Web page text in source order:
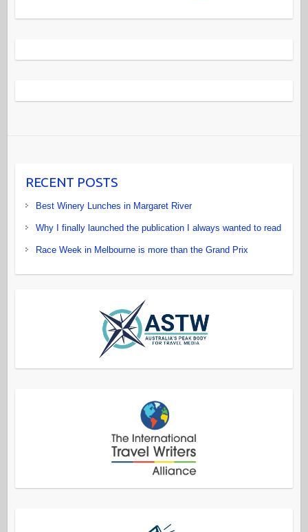
RECENT POSTS
Best Winery Lunches in Margaret River
Why I finally launched the publication I always wanted to read
Race Week in Melbourne is more than the Grand Prix